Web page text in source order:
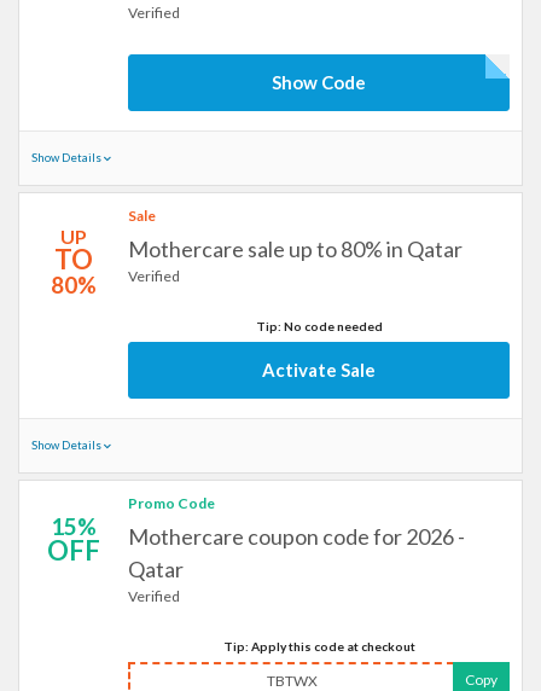
Verified
Show Code
Show Details
UP
TO
80%
Sale
Mothercare sale up to 80% in Qatar
Verified
Tip: No code needed
Activate Sale
Show Details
15%
OFF
Promo Code
Mothercare coupon code for 2026 -
Qatar
Verified
Tip: Apply this code at checkout
TBTWX Copy